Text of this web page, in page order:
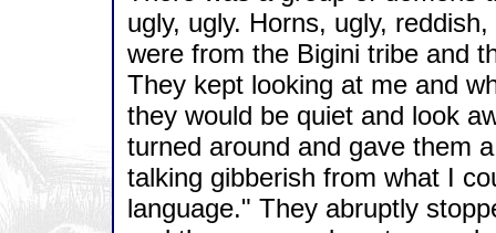
ugly, ugly. Horns, ugly,
were from the Bigini tribe and
They kept looking at me and
they would be quiet and look
turned around and gave them
talking gibberish from what I
language." They abruptly